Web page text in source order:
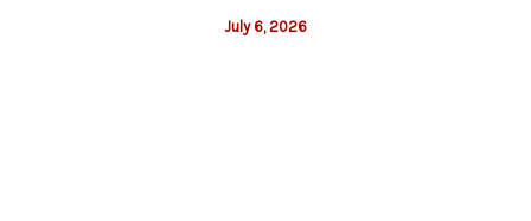
July 6, 2026